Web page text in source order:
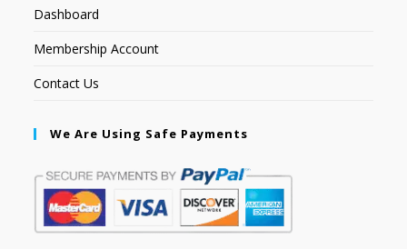
Dashboard
Membership Account
Contact Us
We Are Using Safe Payments